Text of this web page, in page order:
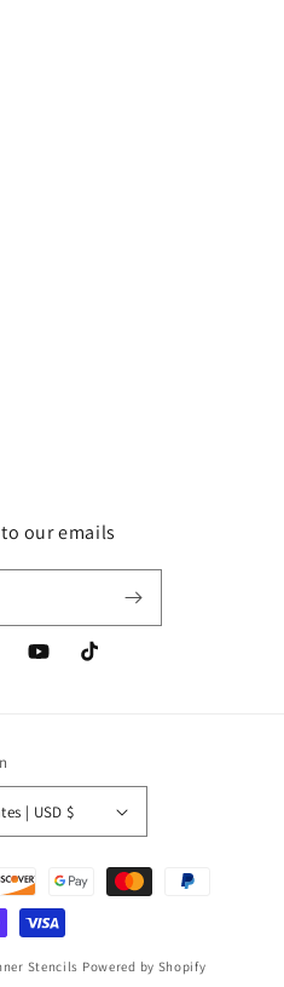
our emails
YouTubeTikTok
United States | USD $
Stencils Powered by Shopify